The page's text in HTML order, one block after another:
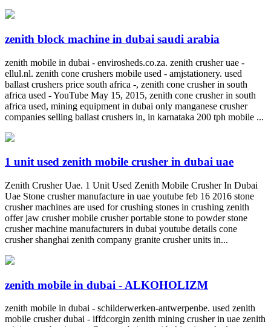
zenith block machine in dubai saudi arabia
zenith mobile in dubai - envirosheds.co.za. zenith crusher uae -
ellul.nl. zenith cone crushers mobile used - amjstationery. used
ballast crushers price south africa -, zenith cone crusher in south
africa used - YouTube May 15, 2015, zenith cone crusher in south
africa used, mining equipment in dubai only manganese crusher
companies selling ballast crushers in, in karnataka 200 tph mobile ...
1 unit used zenith mobile crusher in dubai uae
Zenith Crusher Uae. 1 Unit Used Zenith Mobile Crusher In Dubai
Uae Stone crusher manufacture in uae youtube feb 16 2016 stone
crusher machines are used for crushing stones in crushing zenith
offer jaw crusher mobile crusher portable stone to powder stone
crusher machine manufacturers in dubai youtube details cone
crusher shanghai zenith company granite crusher units in...
zenith mobile in dubai - ALKOHOLIZM
zenith mobile in dubai - schilderwerken-antwerpenbe. used zenith
mobile crusher dubai - iffdcorgin zenith mining crusher in uae zenith